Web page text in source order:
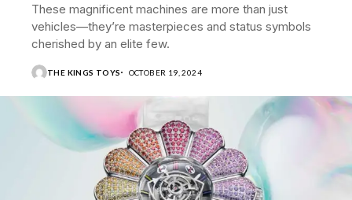
These magnificent machines are more than just
vehicles—they’re masterpieces and status symbols
cherished by an elite few.
THE KINGS TOYS OCTOBER 19, 2024